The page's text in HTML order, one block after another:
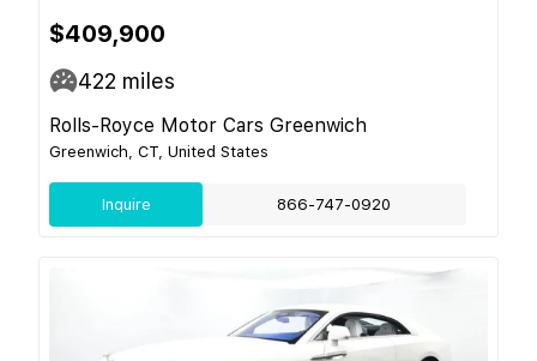
$409,900
422 miles
Rolls-Royce Motor Cars Greenwich
Greenwich, CT, United States
Inquire 866-747-0920